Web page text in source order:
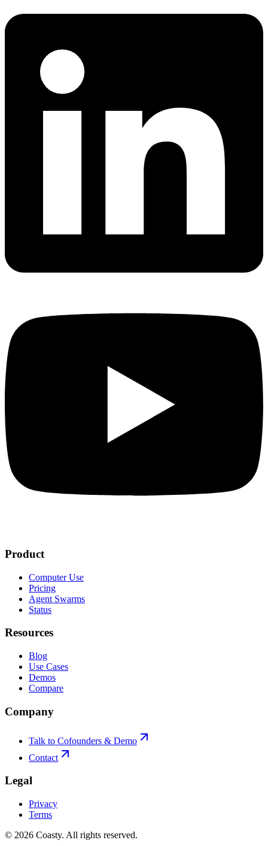
Product
Computer Use
Pricing
Agent Swarms
Status
Resources
Blog
Use Cases
Demos
Compare
Company
Talk to Cofounders & Demo
Contact
Legal
Privacy
Terms
© 2026 Coasty. All rights reserved.